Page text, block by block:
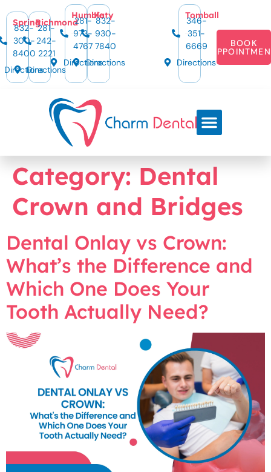
Spring
832-
300-
8400
Directions
Richmond
281-
242-
2221
Directions
Humble
281-
973-
4767
Directions
Katy
832-
930-
7840
Directions
Tomball
346-
351-
6669
Directions
BOOK
Category: Dental
Crown and Bridges
Dental Onlay vs Crown:
What’s the Difference and
Which One Does Your
Tooth Actually Need?